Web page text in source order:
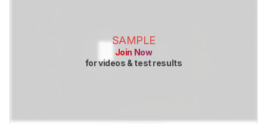
SAMPLE
Join Now
for videos & test results